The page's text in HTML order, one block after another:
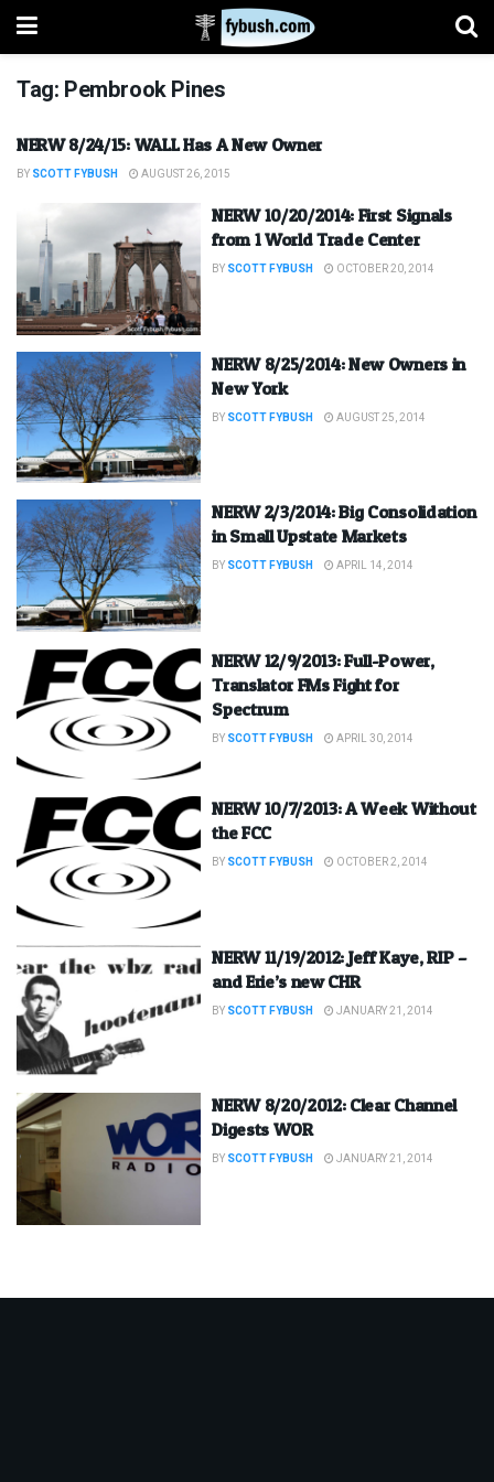
Tag: Pembrook Pines
NERW 8/24/15: WALL Has A New Owner
BY SCOTT FYBUSH AUGUST 26, 2015
NERW 10/20/2014: First Signals
from 1 World Trade Center
BY SCOTT FYBUSH OCTOBER 20, 2014
NERW 8/25/2014: New Owners in
New York
BY SCOTT FYBUSH AUGUST 25, 2014
NERW 2/3/2014: Big Consolidation
in Small Upstate Markets
BY SCOTT FYBUSH APRIL 14, 2014
NERW 12/9/2013: Full-Power,
Translator FMs Fight for
Spectrum
BY SCOTT FYBUSH APRIL 30, 2014
NERW 10/7/2013: A Week Without
the FCC
BY SCOTT FYBUSH OCTOBER 2, 2014
NERW 11/19/2012: Jeff Kaye, RIP –
and Erie’s new CHR
BY SCOTT FYBUSH JANUARY 21, 2014
NERW 8/20/2012: Clear Channel
Digests WOR
BY SCOTT FYBUSH JANUARY 21, 2014